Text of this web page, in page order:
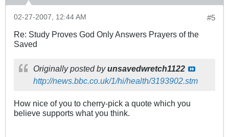
#5
02-27-2007, 12:44 AM
Re: Study Proves God Only Answers Prayers of the
Saved
Originally posted byunsavedwretch1122
http://news.bbc.co.uk/1/hi/health/3193902.stm
How nice of you to cherry-pick a quote which you
believe supports what you think.